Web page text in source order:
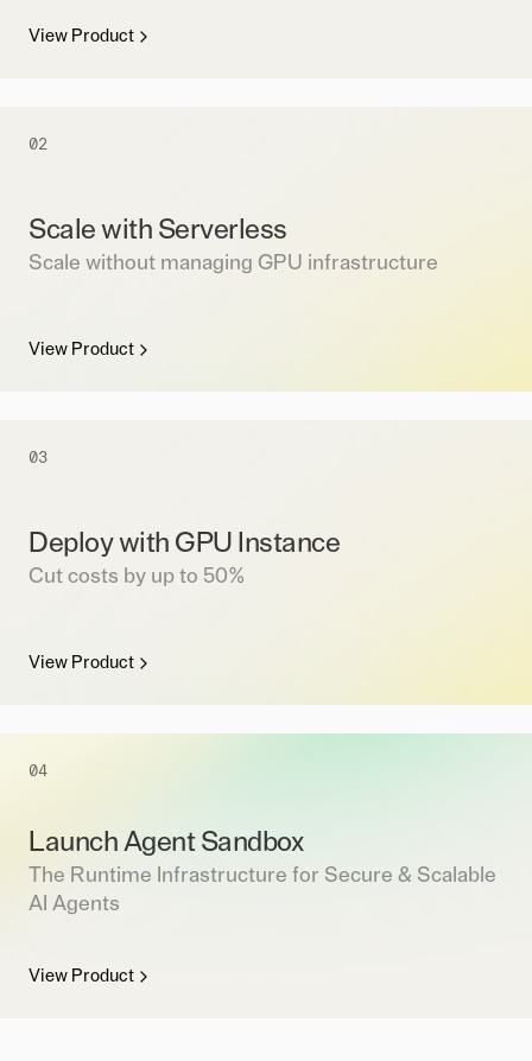
View Product
02
Scale with Serverless
Scale without managing GPU infrastructure
View Product
03
Deploy with GPU Instance
Cut costs by up to 50%
View Product
04
Launch Agent Sandbox
The Runtime Infrastructure for Secure & Scalable
AI Agents
View Product